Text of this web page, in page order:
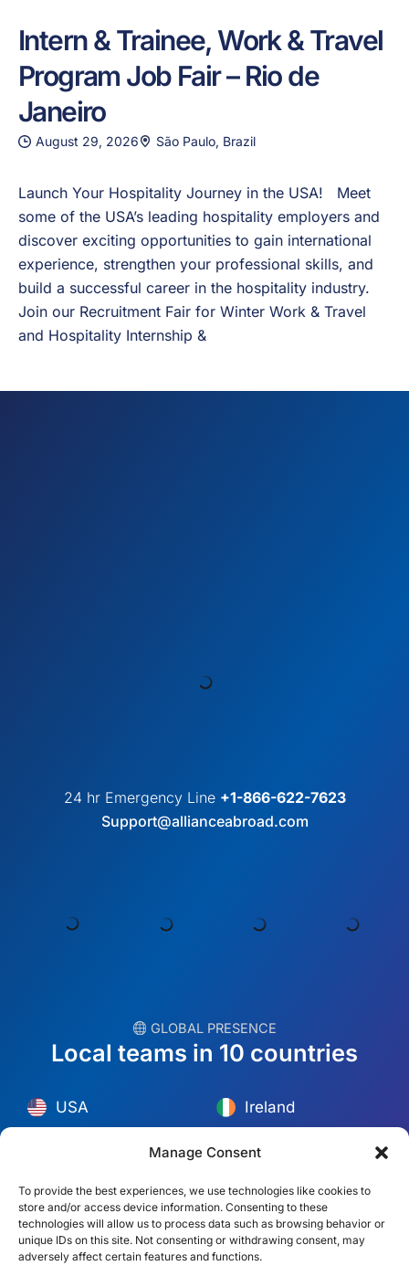
Manage Consent
To provide the best experiences, we use technologies like cookies to
store and/or access device information. Consenting to these
technologies will allow us to process data such as browsing behavior or
unique IDs on this site. Not consenting or withdrawing consent, may
adversely affect certain features and functions.
Intern & Trainee, Work & Travel
Program Job Fair – Rio de
Janeiro
August 29, 2026 São Paulo, Brazil
Launch Your Hospitality Journey in the USA! Meet
some of the USA’s leading hospitality employers and
discover exciting opportunities to gain international
experience, strengthen your professional skills, and
build a successful career in the hospitality industry.
Join our Recruitment Fair for Winter Work & Travel
and Hospitality Internship &
24 hr Emergency Line +1-866-622-7623
Support@allianceabroad.com
Local teams in 10 countries
Dubai
España
Brazil/Mercosur
Poland
Australia
S. Africa
Portugal
Find your local team →